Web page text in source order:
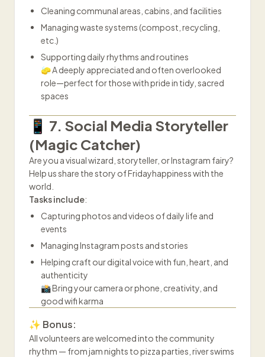
Cleaning communal areas, cabins, and facilities
Managing waste systems (compost, recycling,
etc.)
Supporting daily rhythms and routines
🧽 A deeply appreciated and often overlooked
role—perfect for those with pride in tidy, sacred
spaces
📱 7. Social Media Storyteller
(Magic Catcher)
Are you a visual wizard, storyteller, or Instagram fairy?
Help us share the story of Fridayhappiness with the
world.
Tasks include:
Capturing photos and videos of daily life and
events
Managing Instagram posts and stories
Helping craft our digital voice with fun, heart, and
authenticity
📸 Bring your camera or phone, creativity, and
good wifi karma
✨ Bonus:
All volunteers are welcomed into the community
rhythm — from jam nights to pizza parties, river swims